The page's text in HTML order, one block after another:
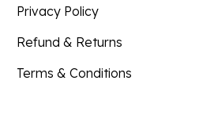
Privacy Policy
Refund & Returns
Terms & Conditions